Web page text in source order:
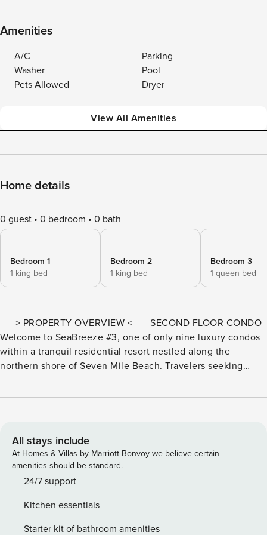
Amenities
A/C
Parking
Washer
Pool
Pets Allowed
Dryer
View All Amenities
Home details
0 guest 0 bedroom 0 bath
Bedroom 1
1 king bed
Bedroom 2
1 king bed
Bedroom 3
1 queen bed
===> PROPERTY OVERVIEW <=== SECOND FLOOR CONDO
Welcome to SeaBreeze #3, one of only nine luxury condos
within a tranquil residential resort nestled along the
northern shore of Seven Mile Beach. Travelers seeking
breathtaking tropical views need to look no further. Melt
winter-month stays. Sun loungers, shared propane grills,
and an outdoor shower line the spacious pool deck. Just
steps off the pool is Seven Mile Beach, one of the
Caribbean’s top beaches. Roped off for privacy, our guests
views stretching toward the horizon. A seaside hammock
and beach cabana provide shady relief from the island sun.
All stays include
At Homes & Villas by Marriott Bonvoy we believe certain
amenities should be standard.
24/7 support
Kitchen essentials
Starter kit of bathroom amenities